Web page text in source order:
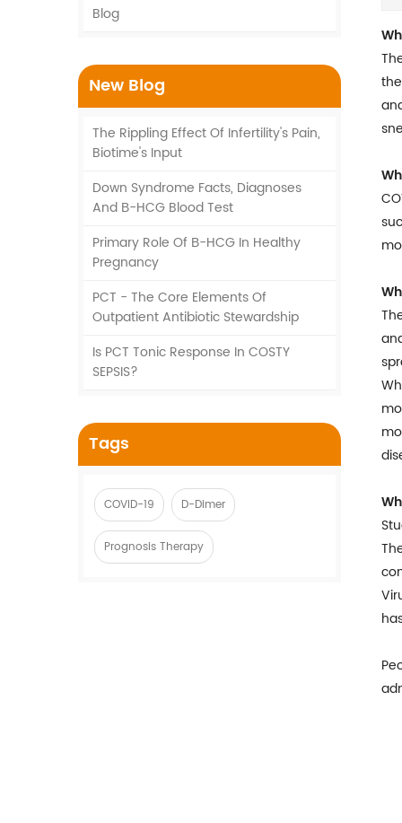
Blog
New Blog
The Rippling Effect Of Infertility's Pain,
Biotime's Input
Down Syndrome Facts, Diagnoses
And Β-HCG Blood Test
Primary Role Of Β-HCG In Healthy
Pregnancy
PCT - The Core Elements Of
Outpatient Antibiotic Stewardship
Is PCT Tonic Response In COSTY
SEPSIS?
Tags
COVID-19 D-Dimer
Prognosis Therapy